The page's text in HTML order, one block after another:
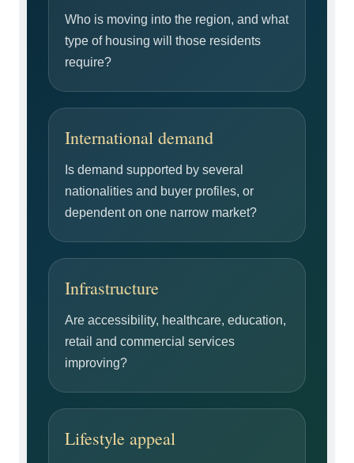
Who is moving into the region, and what
type of housing will those residents
require?
International demand
Is demand supported by several
nationalities and buyer profiles, or
dependent on one narrow market?
Infrastructure
Are accessibility, healthcare, education,
retail and commercial services
improving?
Lifestyle appeal